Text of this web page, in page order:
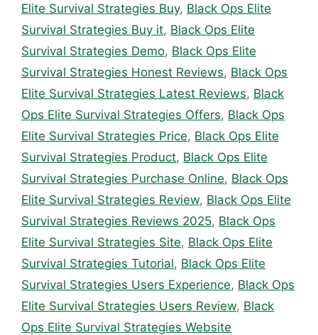
Elite Survival Strategies Buy, Black Ops Elite
Survival Strategies Buy it, Black Ops Elite
Survival Strategies Demo, Black Ops Elite
Survival Strategies Honest Reviews, Black Ops
Elite Survival Strategies Latest Reviews, Black
Ops Elite Survival Strategies Offers, Black Ops
Elite Survival Strategies Price, Black Ops Elite
Survival Strategies Product, Black Ops Elite
Survival Strategies Purchase Online, Black Ops
Elite Survival Strategies Review, Black Ops Elite
Survival Strategies Reviews 2025, Black Ops
Elite Survival Strategies Site, Black Ops Elite
Survival Strategies Tutorial, Black Ops Elite
Survival Strategies Users Experience, Black Ops
Elite Survival Strategies Users Review, Black
Ops Elite Survival Strategies Website